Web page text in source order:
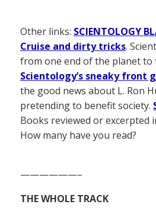
Other links: SCIENTOLOGY
Cruise and dirty tricks.
from one end of the planet to
Scientology’s sneaky front
the good news about L. Ron
pretending to benefit society.
Books reviewed or excerpted
How many have you read?
——————–
THE WHOLE TRACK